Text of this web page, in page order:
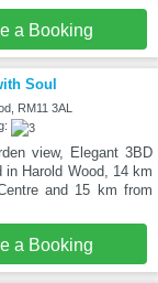
a Booking
Soul
RM11 3AL
view, Elegant 3BD
Harold Wood, 14 km
and 15 km from
a Booking